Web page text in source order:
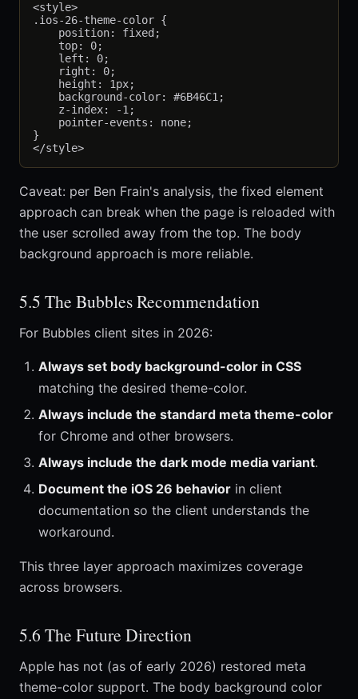
<style>
.ios-26-theme-color {
    position: fixed;
    top: 0;
    left: 0;
    right: 0;
    height: 1px;
    background-color: #6B46C1;
    z-index: -1;
    pointer-events: none;
}
Caveat: per Ben Frain's analysis, the fixed element
approach can break when the page is reloaded with
the user scrolled away from the top. The body
background approach is more reliable.
5.5 The Bubbles Recommendation
For Bubbles client sites in 2026:
Always set body background-color in CSS
matching the desired theme-color.
Always include the standard meta theme-color
for Chrome and other browsers.
Always include the dark mode media variant.
Document the iOS 26 behavior in client
documentation so the client understands the
workaround.
This three layer approach maximizes coverage
across browsers.
5.6 The Future Direction
Apple has not (as of early 2026) restored meta
theme-color support. The body background color